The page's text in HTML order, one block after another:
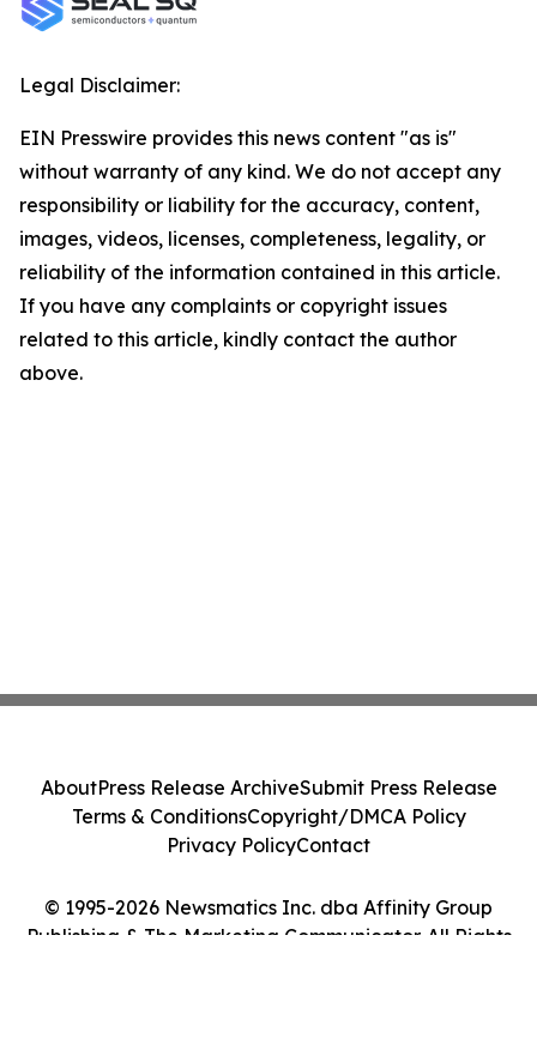
Legal Disclaimer:
EIN Presswire provides this news content "as is"
without warranty of any kind. We do not accept any
responsibility or liability for the accuracy, content,
images, videos, licenses, completeness, legality, or
reliability of the information contained in this article.
If you have any complaints or copyright issues
related to this article, kindly contact the author
above.
© 1995-2026 Newsmatics Inc. dba Affinity Group
Publishing & The Marketing Communicator. All Rights
AboutPress Release ArchiveSubmit Press Release
Terms & ConditionsCopyright/DMCA Policy
Privacy PolicyContact